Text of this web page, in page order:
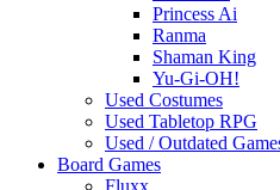
Princess Ai
Ranma
Shaman King
Yu-Gi-OH!
Used Costumes
Used Tabletop RPG
Used / Outdated
Board Games